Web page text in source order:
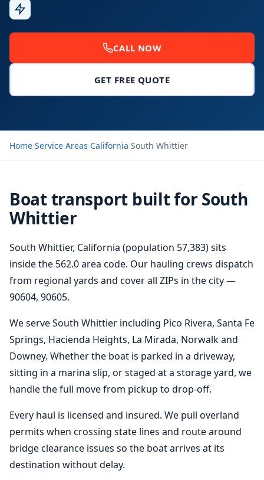
CALL NOW
GET FREE QUOTE
Home›Service Areas›California›South Whittier
Boat transport built for South
Whittier
South Whittier, California (population 57,383) sits
inside the 562.0 area code. Our hauling crews dispatch
from regional yards and cover all ZIPs in the city —
90604, 90605.
We serve South Whittier including Pico Rivera, Santa Fe
Springs, Hacienda Heights, La Mirada, Norwalk and
Downey. Whether the boat is parked in a driveway,
sitting in a marina slip, or staged at a storage yard, we
handle the full move from pickup to drop-off.
Every haul is licensed and insured. We pull overland
permits when crossing state lines and route around
bridge clearance issues so the boat arrives at its
destination without delay.